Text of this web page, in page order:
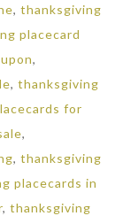
, thanksgiving
placecard
,
, thanksgiving
for
,
, thanksgiving
placecards in
, thanksgiving